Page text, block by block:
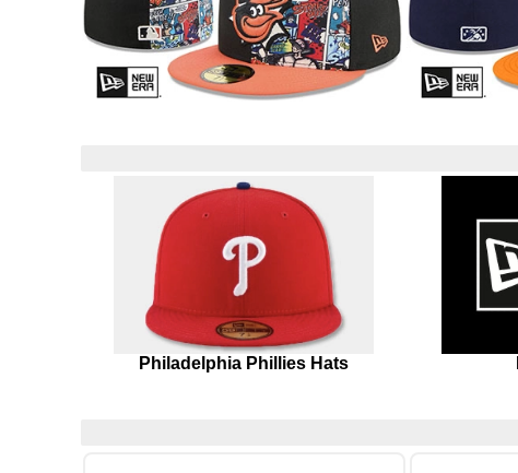
Philadelphia Phillies Hats